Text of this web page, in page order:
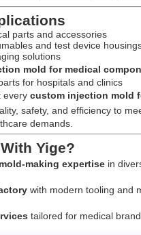
Products
parts and accessories
and test device
solutions
mold for medical
for hospitals and clinics
every custom injection mold
safety, and efficiency to
demands.
Yige?
making expertisein
with modern tooling and
tailored for medical